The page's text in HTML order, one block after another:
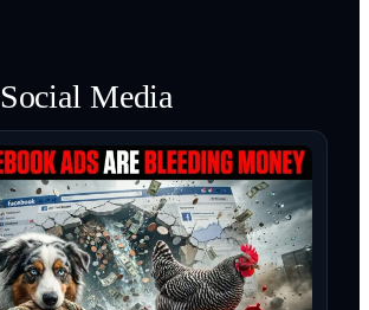
Social Media